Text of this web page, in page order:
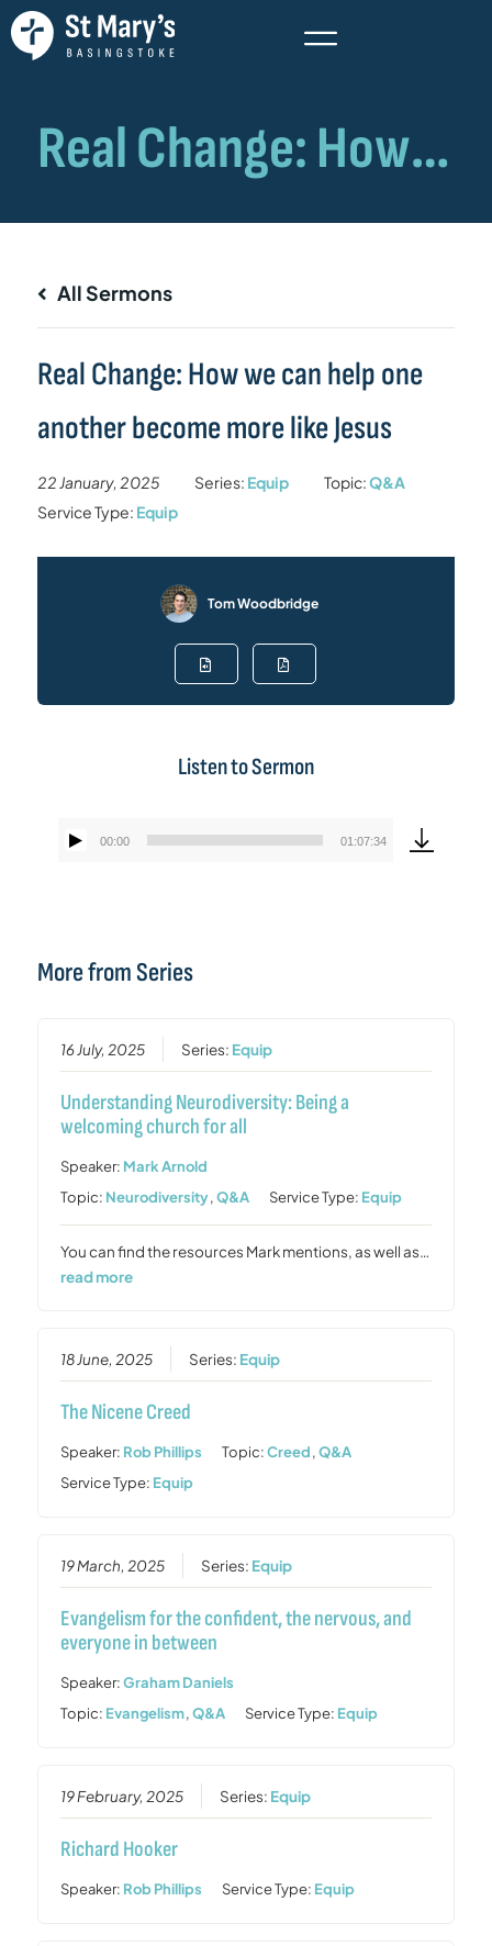
All Sermons
Real Change: How we can help one
another become more like Jesus
22 January, 2025 Series: Equip Topic:Q&A
Service Type: Equip
Tom Woodbridge
Listen to Sermon
Audio
00:00 01:07:34
More from Series
16 July, 2025 Series: Equip
Understanding Neurodiversity: Being a
welcoming church for all
Speaker: Mark Arnold
Topic: Neurodiversity,Q&A Service Type: Equip
You can find the resources Mark mentions, as well as…
read more
18 June, 2025 Series: Equip
The Nicene Creed
Speaker: Rob Phillips Topic:Creed,Q&A
Service Type: Equip
19 March, 2025 Series: Equip
Evangelism for the confident, the nervous, and
everyone in between
Speaker:Graham Daniels
Topic: Evangelism,Q&A Service Type: Equip
19 February, 2025 Series: Equip
Richard Hooker
Speaker: Rob Phillips Service Type: Equip